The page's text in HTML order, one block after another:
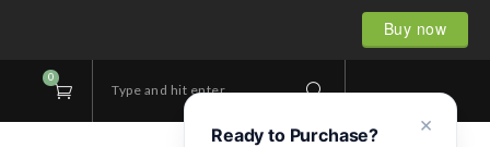
Buy now
Type and hit enter...
0
×
Ready to Purchase?